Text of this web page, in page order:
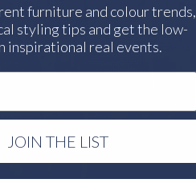
furniture and colour trends,
styling tips and get the low-
inspirational real events.
JOIN THE LIST